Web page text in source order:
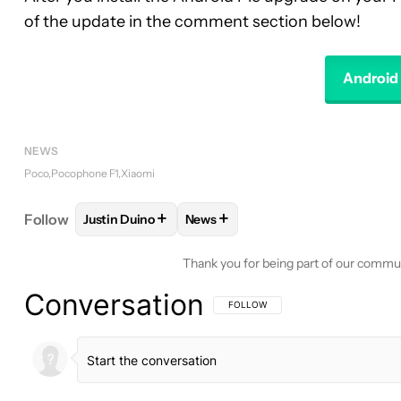
of the update in the comment section below!
Android
NEWS
Poco Pocophone F1 Xiaomi
Follow FOLLOWFOLLOW "JUSTIN DUINO" TO RECEIVE
Justin Duino+ FOLLOW
News+
Thank you for being part of our
Conversation FOLLOW THIS CONVERSATION TO BE
FOLLOW